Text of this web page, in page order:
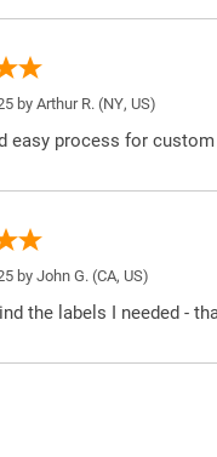
by Arthur R. (NY, US)
easy process for custom
by John G. (CA, US)
the labels I needed -